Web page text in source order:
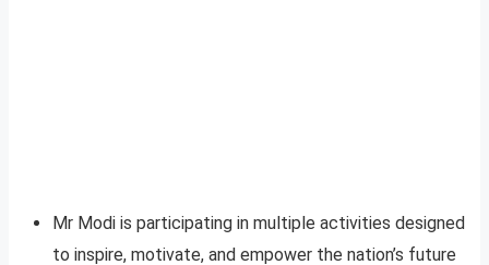
Mr Modi is participating in multiple activities designed
to inspire, motivate, and empower the nation’s future